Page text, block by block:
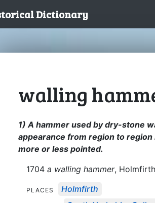
Dictionary
walling
1) A hammer used by dry-stone
appearance from region to
more or less pointed.
1704 a walling hammer,
PLACES Holmfirth